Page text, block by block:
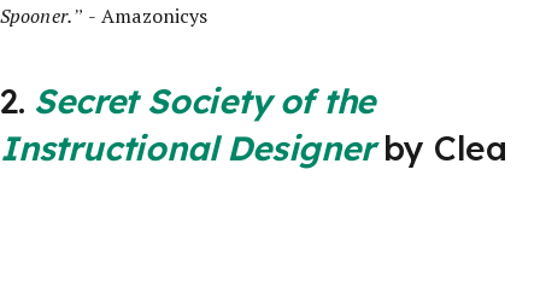
Spooner.” - Amazonicys
2. Secret Society of the
Instructional Designerby Clea